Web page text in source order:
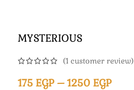
MYSTERIOUS
(1 customer review)
175 EGP – 1250 EGP